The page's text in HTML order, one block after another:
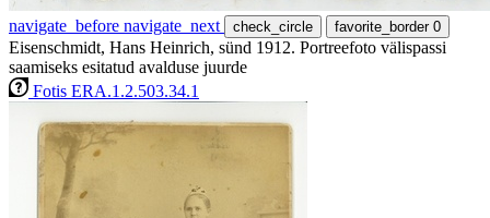
navigate_before navigate_next check_circle favorite_border 0
Eisenschmidt, Hans Heinrich, sünd 1912. Portreefoto välispassi
saamiseks esitatud avalduse juurde
Fotis ERA.1.2.503.34.1